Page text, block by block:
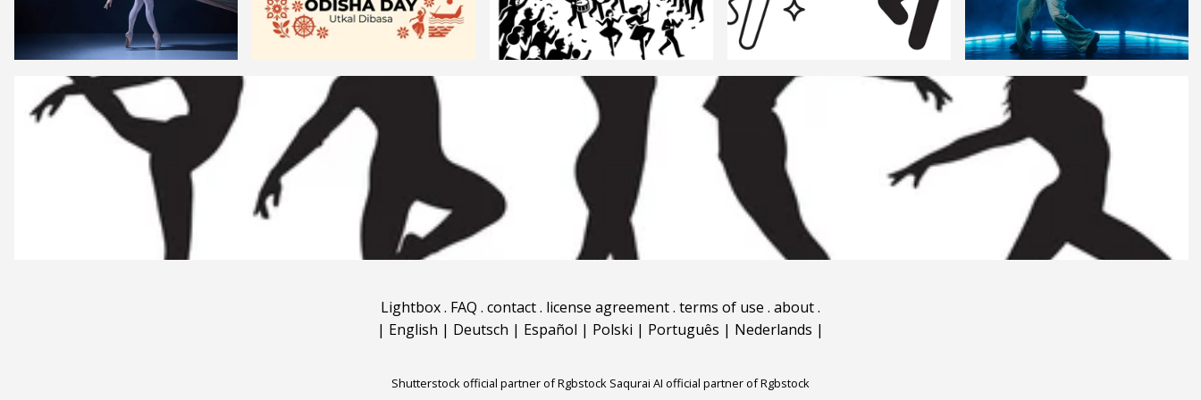
Lightbox. FAQ . contact. license agreement. terms of use . about.
| English | Deutsch | Español | Polski | Português | Nederlands |
Shutterstock official partner of Rgbstock Saqurai AI official partner of Rgbstock